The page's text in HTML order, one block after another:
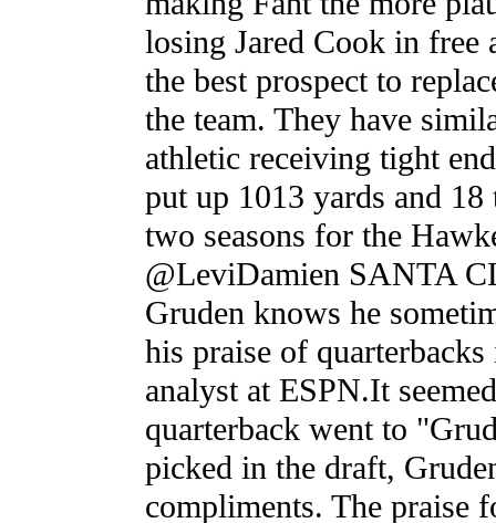
losing Jared Cook in free
the best prospect to
the team. They have
athletic receiving tight
put up 1013 yards and
two seasons for the
@LeviDamien SANTA
Gruden knows he
his praise of
analyst at ESPN.It
quarterback went to
picked in the draft,
compliments. The praise